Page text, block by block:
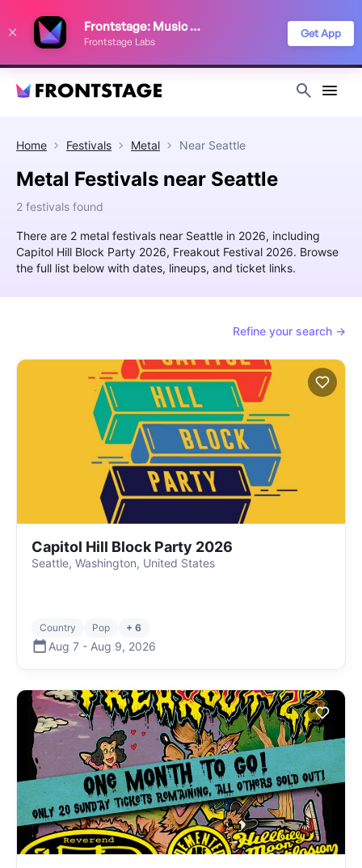
Frontstage: Music Festivals
Frontstage Labs
Get App
Home Festivals Metal Near Seattle
Metal Festivals near Seattle
2 festivals found
There are 2 metal festivals near Seattle in 2026, including
Capitol Hill Block Party 2026, Freakout Festival 2026. Browse
the full list below with dates, lineups, and ticket links.
Refine your search →
Capitol Hill Block Party 2026
Seattle, Washington, United States
Country Pop + 6
Aug 7 - Aug 9, 2026
improve your festival discovery experience. Read our
Privacy Policy
Decline